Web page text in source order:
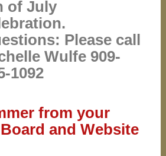
of July
Please call
Wulfe 909-
1092
from your
and Website